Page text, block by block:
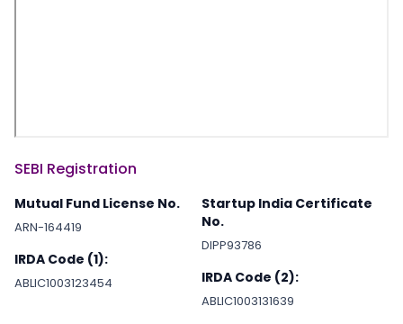
SEBI Registration
Mutual Fund License No.
ARN-164419
IRDA Code (1):
ABLIC1003123454
Startup India Certificate
No.
DIPP93786
IRDA Code (2):
ABLIC1003131639